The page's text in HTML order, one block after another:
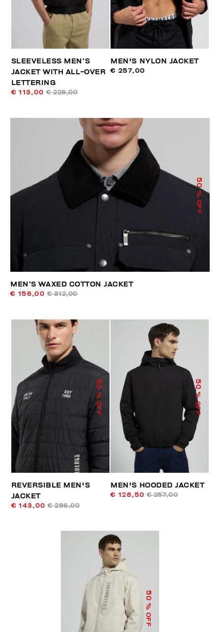
SLEEVELESS MEN’S
JACKET WITH ALL-OVER
LETTERING
€ 113,00 € 226,00
MEN'S NYLON JACKET
€ 257,00
50
% OFF
MEN’S WAXED COTTON JACKET
€ 156,00 € 312,00
50
% OFF
REVERSIBLE MEN'S
JACKET
€ 143,00 € 286,00
50
% OFF
MEN'S HOODED JACKET
€ 128,50 € 257,00
50
% OFF